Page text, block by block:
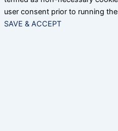
user consent prior to running
SAVE & ACCEPT